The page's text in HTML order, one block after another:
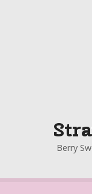
t
Berry